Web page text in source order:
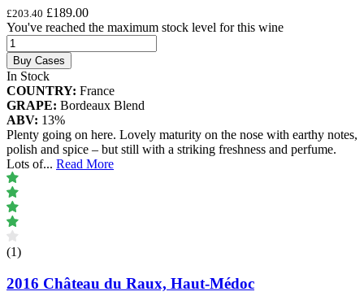
£203.40 £189.00
You've reached the maximum stock level for this wine
Buy Cases
In Stock
COUNTRY: France
GRAPE: Bordeaux Blend
ABV: 13%
Plenty going on here. Lovely maturity on the nose with earthy notes,
polish and spice – but still with a striking freshness and perfume.
Lots of... Read More
(1)
2016 Château du Raux, Haut-Médoc